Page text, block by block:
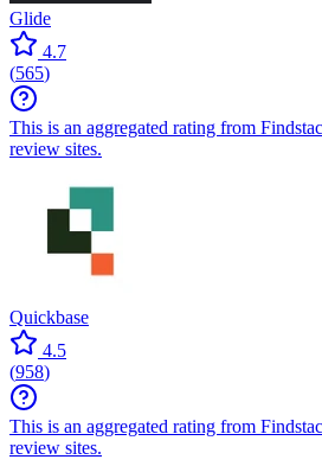
Glide
4.7
(565)
This is an aggregated rating from
review sites.
Quickbase
4.5
(958)
This is an aggregated rating from
review sites.